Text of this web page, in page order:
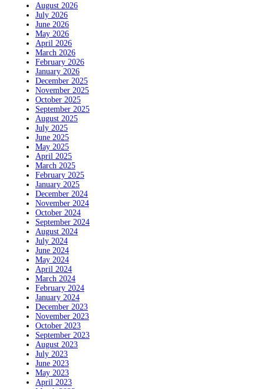
August 2026
July 2026
June 2026
May 2026
April 2026
March 2026
February 2026
January 2026
December 2025
November 2025
October 2025
September 2025
August 2025
July 2025
June 2025
May 2025
April 2025
March 2025
February 2025
January 2025
December 2024
November 2024
October 2024
September 2024
August 2024
July 2024
June 2024
May 2024
April 2024
March 2024
February 2024
January 2024
December 2023
November 2023
October 2023
September 2023
August 2023
July 2023
June 2023
May 2023
April 2023